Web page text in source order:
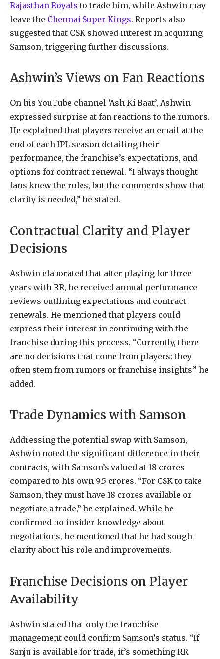
Rajasthan Royals to trade him, while Ashwin may
leave the Chennai Super Kings. Reports also
suggested that CSK showed interest in acquiring
Samson, triggering further discussions.
Ashwin’s Views on Fan Reactions
On his YouTube channel ‘Ash Ki Baat’, Ashwin
expressed surprise at fan reactions to the rumors.
He explained that players receive an email at the
end of each IPL season detailing their
performance, the franchise’s expectations, and
options for contract renewal. “I always thought
fans knew the rules, but the comments show that
clarity is needed,” he stated.
Contractual Clarity and Player
Decisions
Ashwin elaborated that after playing for three
years with RR, he received annual performance
reviews outlining expectations and contract
renewals. He mentioned that players could
express their interest in continuing with the
franchise during this process. “Currently, there
are no decisions that come from players; they
often stem from rumors or franchise insights,” he
added.
Trade Dynamics with Samson
Addressing the potential swap with Samson,
Ashwin noted the significant difference in their
contracts, with Samson’s valued at 18 crores
compared to his own 9.5 crores. “For CSK to take
Samson, they must have 18 crores available or
negotiate a trade,” he explained. While he
confirmed no insider knowledge about
negotiations, he mentioned that he had sought
clarity about his role and improvements.
Franchise Decisions on Player
Availability
Ashwin stated that only the franchise
management could confirm Samson’s status. “If
Sanju is available for trade, it’s something RR